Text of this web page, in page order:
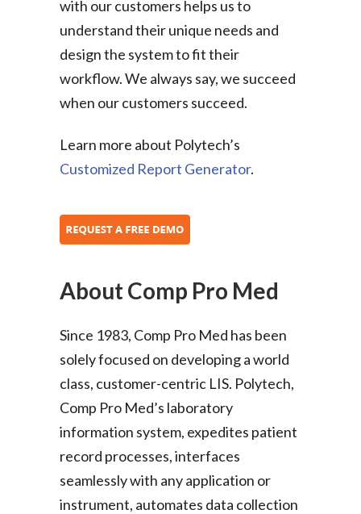
with our customers helps us to
understand their unique needs and
design the system to fit their
workflow. We always say, we succeed
when our customers succeed.
Learn more about Polytech’s
Customized Report Generator.
About Comp Pro Med
Since 1983, Comp Pro Med has been
solely focused on developing a world
class, customer-centric LIS. Polytech,
Comp Pro Med’s laboratory
information system, expedites patient
record processes, interfaces
seamlessly with any application or
instrument, automates data collection